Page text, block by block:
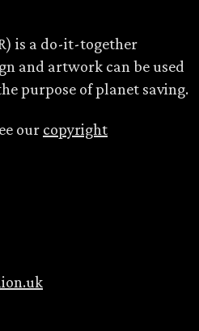
is a do-it-together
and artwork can be used
purpose of planet saving.
our copyright